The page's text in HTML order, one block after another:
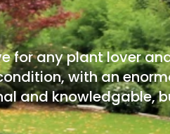
for any plant lover
with an
and knowledgable,